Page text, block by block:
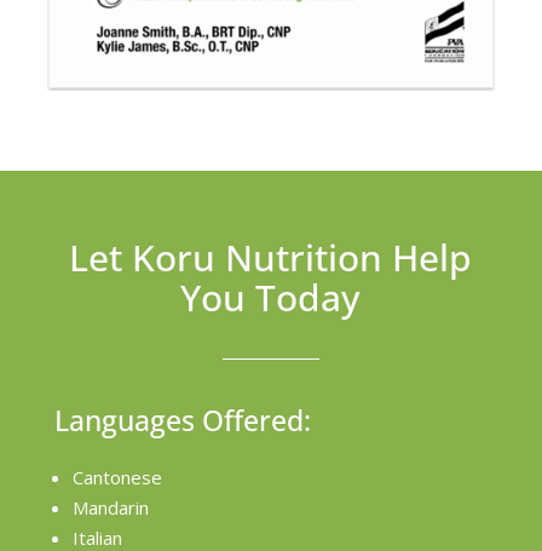
Let Koru Nutrition Help
You Today
Languages Offered:
Cantonese
Mandarin
Italian